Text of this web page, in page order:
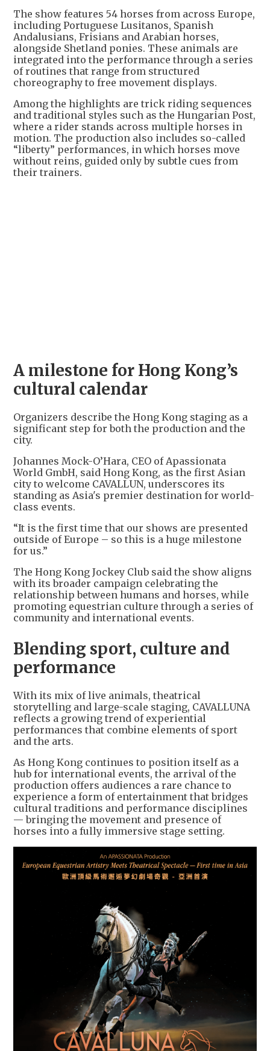
The show features 54 horses from across Europe,
including Portuguese Lusitanos, Spanish
Andalusians, Frisians and Arabian horses,
alongside Shetland ponies. These animals are
integrated into the performance through a series
of routines that range from structured
choreography to free movement displays.
Among the highlights are trick riding sequences
and traditional styles such as the Hungarian Post,
where a rider stands across multiple horses in
motion. The production also includes so-called
“liberty” performances, in which horses move
without reins, guided only by subtle cues from
their trainers.
A milestone for Hong Kong’s
cultural calendar
Organizers describe the Hong Kong staging as a
significant step for both the production and the
city.
Johannes Mock-O’Hara, CEO of Apassionata
World GmbH, said Hong Kong, as the first Asian
city to welcome CAVALLUN, underscores its
standing as Asia's premier destination for world-
class events.
“It is the first time that our shows are presented
outside of Europe – so this is a huge milestone
for us.”
The Hong Kong Jockey Club said the show aligns
with its broader campaign celebrating the
relationship between humans and horses, while
promoting equestrian culture through a series of
community and international events.
Blending sport, culture and
performance
With its mix of live animals, theatrical
storytelling and large-scale staging, CAVALLUNA
reflects a growing trend of experiential
performances that combine elements of sport
and the arts.
As Hong Kong continues to position itself as a
hub for international events, the arrival of the
production offers audiences a rare chance to
experience a form of entertainment that bridges
cultural traditions and performance disciplines
— bringing the movement and presence of
horses into a fully immersive stage setting.